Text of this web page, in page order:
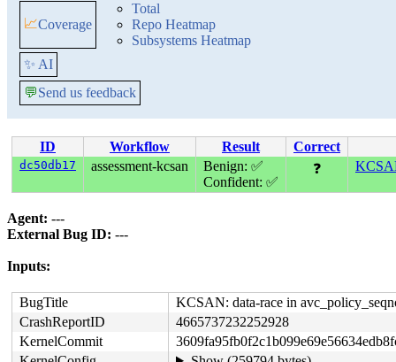
📈Coverage
Total
Repo Heatmap
Subsystems Heatmap
✨ AI
💬Send us feedback
ID Workflow Result Correct
dc50db17 assessment-kcsan
Benign: ✅
Confident: ✅
❓
Agent: ---
External Bug ID: ---
Inputs:
BugTitle
KCSAN: data-race in
CrashReportID
4665737232252928
KernelCommit